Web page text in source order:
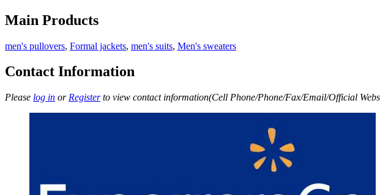
Main Products
men's pullovers, Formal jackets, men's suits, Men's sweaters
Contact Information
Please log in or Registerto view contact information(Cell Phone/Phone/Fax/Email/Official